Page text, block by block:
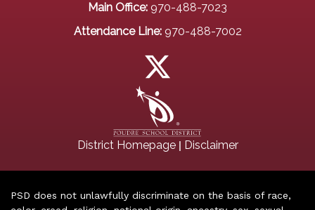
Main Office: 970-488-7023
Attendance Line: 970-488-7002
District Homepage| Disclaimer
PSD does not unlawfully discriminate on the basis of race,